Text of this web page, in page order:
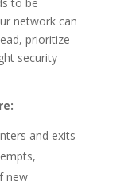
network can
prioritize
security
and exits
new